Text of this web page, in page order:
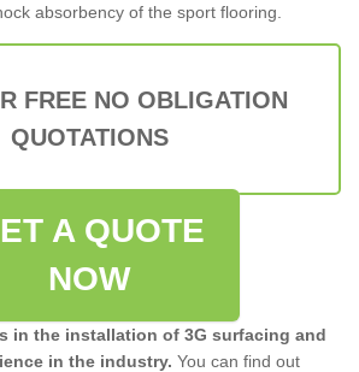
absorbency of the sport flooring.
FREE NO OBLIGATION
QUOTATIONS
A QUOTE
NOW
in the installation of 3G surfacing and
in the industry. You can find out